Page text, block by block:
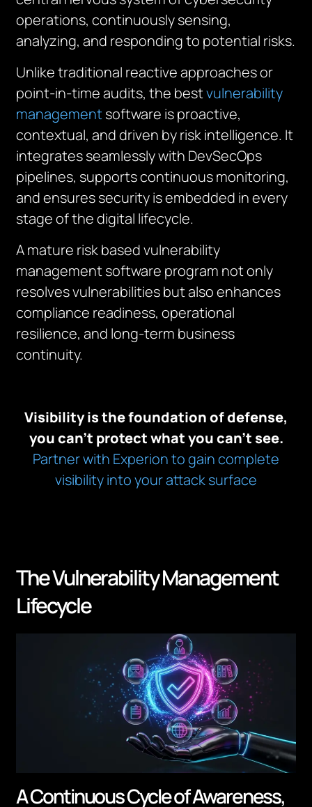
operations, continuously sensing,
analyzing, and responding to potential risks.
Unlike traditional reactive approaches or
point-in-time audits, the bestvulnerability
managementsoftware is proactive,
contextual, and driven by risk intelligence. It
integrates seamlessly with DevSecOps
pipelines, supports continuous monitoring,
and ensures security is embedded in every
stage of the digital lifecycle.
A mature risk based vulnerability
management software program not only
resolves vulnerabilities but also enhances
compliance readiness, operational
resilience, and long-term business
continuity.
Visibility is the foundation of defense,
you can’t protect what you can’t see.
Partner with Experion to gain complete
visibility into your attack surface
The Vulnerability Management
Lifecycle
A Continuous Cycle of Awareness,